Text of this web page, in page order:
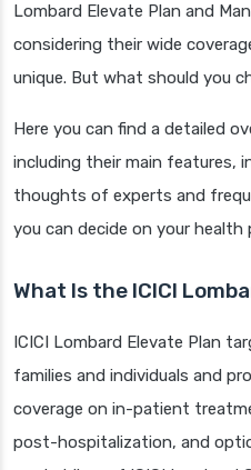
Lombard Elevate Plan and
considering their wide
unique. But what should you
Here you can find a detailed
including their main features,
thoughts of experts and
you can decide on your health
What Is the ICICI
ICICI Lombard Elevate Plan
families and individuals and
coverage on in-patient
post-hospitalization, and